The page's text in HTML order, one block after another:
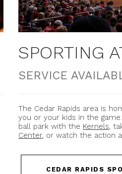
SPORTING
SERVICE
The Cedar Rapids area is
you or your kids in the
ball park with the Kernels,
Center, or watch the action
CEDAR RAPIDS